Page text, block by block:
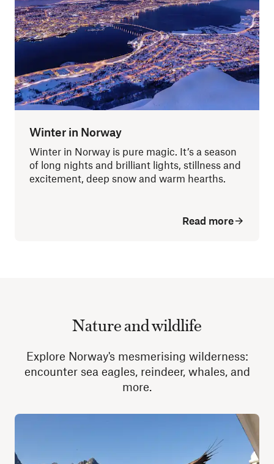
Winter in Norway
Winter in Norway is pure magic. It’s a season
of long nights and brilliant lights, stillness and
excitement, deep snow and warm hearths.
Read more
Nature and wildlife
Explore Norway's mesmerising wilderness:
encounter sea eagles, reindeer, whales, and
more.